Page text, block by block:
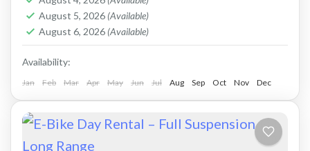
Crete Mountains Crete West Coast
Kolymbari
Rodopo Peninsula
August 5, 2026 (Available)
August 6, 2026 (Available)
Availability:
Jan Feb Mar Apr May Jun Jul Aug Sep Oct Nov Dec